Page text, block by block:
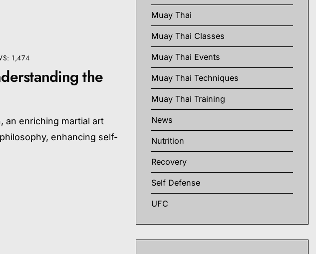
1,474
the
an enriching martial art
enhancing self-
Muay Thai
Muay Thai Classes
Muay Thai Events
Muay Thai Techniques
Muay Thai Training
News
Nutrition
Recovery
Self Defense
UFC